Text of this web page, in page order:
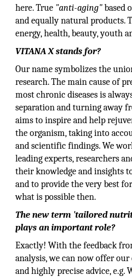
here. True "anti-aging"based
and equally natural products.
energy, health, beauty, youth
VITANA X stands for?
Our name symbolizes the
research. The main cause of
most chronic diseases is
separation and turning away
aims to inspire and help
the organism, taking into
and scientific findings. We
leading experts, researchers
their knowledge and insights
and to provide the very best
what is possible then.
The new term 'tailored
plays an important role?
Exactly! With the feedback
analysis, we can now offer
and highly precise advice, e.g.